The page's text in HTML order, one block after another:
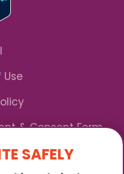
& Consent Form
Practices
SAFELY